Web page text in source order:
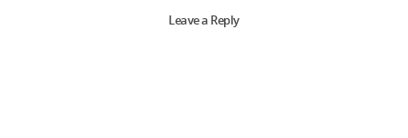
Leave a Reply